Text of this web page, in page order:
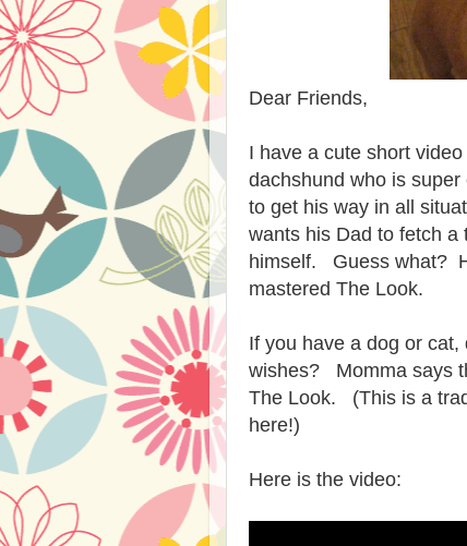
Dear Friends,
I have a cute short
dachshund who is
to get his way in all
wants his Dad to fetch a
himself. Guess what?
mastered The Look.
If you have a dog or
wishes? Momma says
The Look. (This is a
here!)
Here is the video: